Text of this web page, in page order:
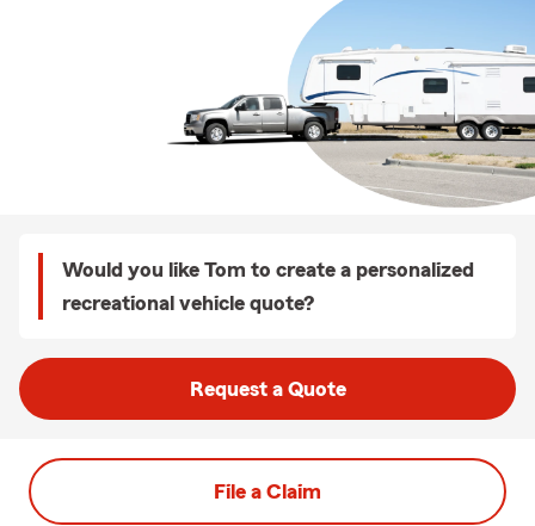
Would you like Tom to create a personalized
recreational vehicle quote?
Request a Quote
File a Claim